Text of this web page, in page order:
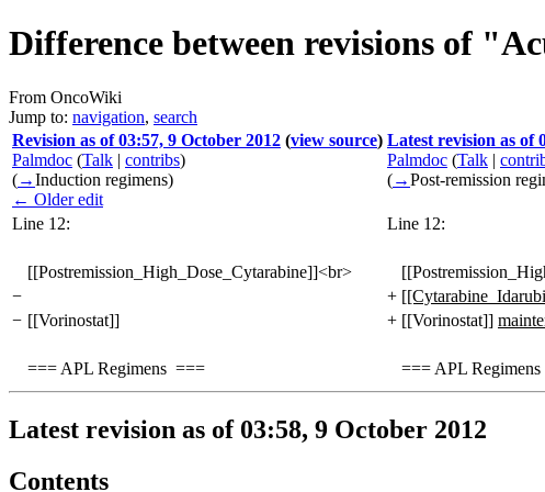
Difference between revisions of
From OncoWiki
Jump to: navigation, search
Revision as of 03:57, 9 October 2012 (view source)
Palmdoc (Talk | contribs)
(→Induction regimens)
← Older edit
Latest revision as of
Palmdoc (Talk |
(→Post-remission
Line 12: Line 12:
[[Postremission_High_Dose_Cytarabine]]<br>
−
+
− [[Vorinostat]] + [[Vorinostat]]
=== APL Regimens === === APL
Latest revision as of 03:58, 9 October 2012
Contents